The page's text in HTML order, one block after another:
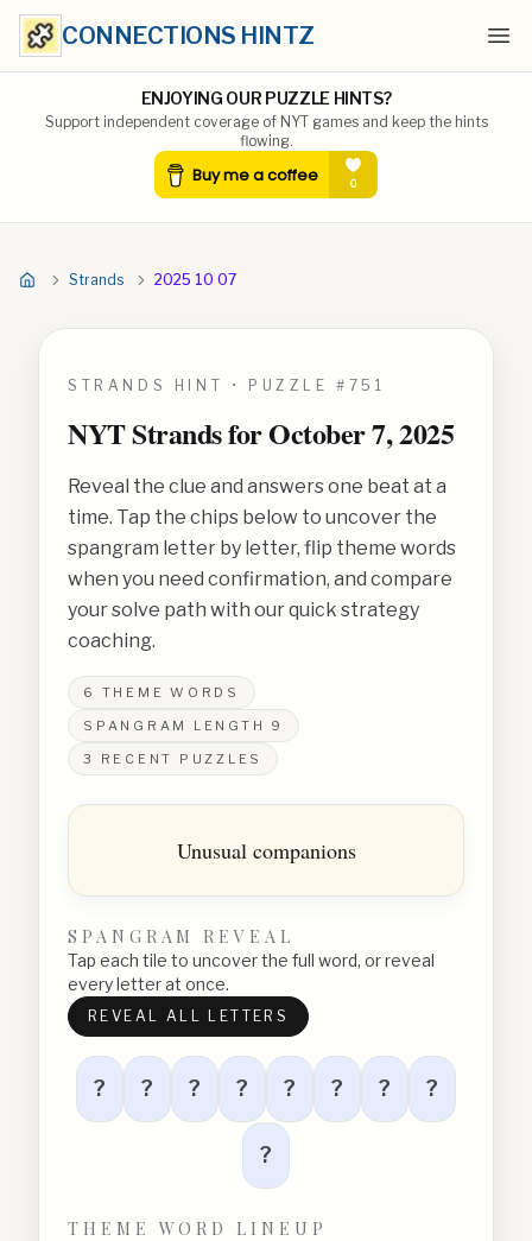
CONNECTIONS HINTZ
ENJOYING OUR PUZZLE HINTS?
Support independent coverage of NYT games and keep the hints
flowing.
Strands 2025 10 07
STRANDS HINT • PUZZLE # 751
NYT Strands forOctober 7, 2025
Reveal the clue and answers one beat at a
time. Tap the chips below to uncover the
spangram letter by letter, flip theme words
when you need confirmation, and compare
your solve path with our quick strategy
coaching.
6
THEME WORDS
SPANGRAM LENGTH 9
3
RECENT PUZZLES
Unusual companions
SPANGRAM REVEAL
Tap each tile to uncover the full word, or reveal
every letter at once.
REVEAL ALL LETTERS
? ? ? ? ? ? ? ?
?
THEME WORD LINEUP